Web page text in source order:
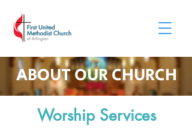
ABOUT OUR CHURCH
Worship Services